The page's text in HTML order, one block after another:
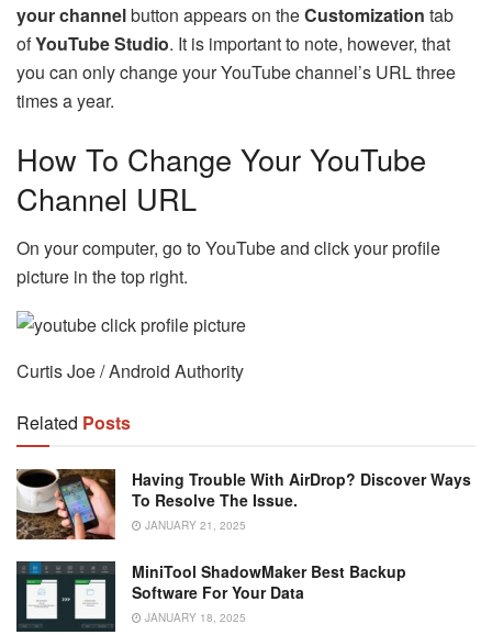
your channelbutton appears on theCustomization tab
ofYouTube Studio. It is important to note, however, that
you can only change your YouTube channel’s URL three
times a year.
How To Change Your YouTube
Channel URL
On your computer, go to YouTube and click your profile
picture in the top right.
Curtis Joe / Android Authority
Related Posts
Having Trouble With AirDrop? Discover Ways
To Resolve The Issue.
JANUARY 21, 2025
MiniTool ShadowMaker Best Backup
Software For Your Data
JANUARY 18, 2025